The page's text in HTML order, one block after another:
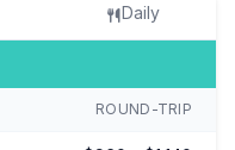
Daily
ROUND-TRIP